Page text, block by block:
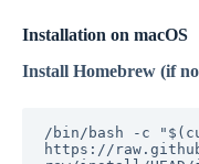
Installation on macOS
Install Homebrew (if
/bin/bash -c
https://